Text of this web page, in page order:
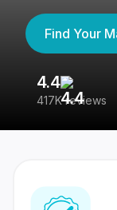
Find Your
4.4
417K reviews